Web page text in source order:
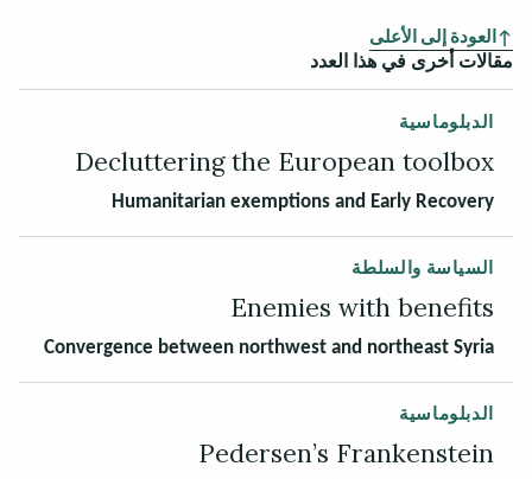
العودة إلى الأعلى
مقالات أخرى في هذا العدد
الدبلوماسية
Decluttering the European toolbox
Humanitarian exemptions and Early Recovery
السياسة والسلطة
Enemies with benefits
Convergence between northwest and northeast Syria
الدبلوماسية
Pedersen’s Frankenstein